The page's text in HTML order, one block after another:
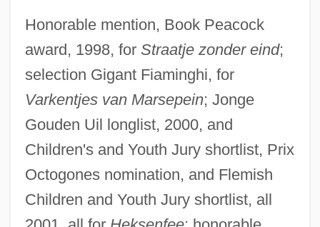
Honorable mention, Book Peacock
award, 1998, for Straatje zonder eind;
selection Gigant Fiaminghi, for
Varkentjes van Marsepein; Jonge
Gouden Uil longlist, 2000, and
Children's and Youth Jury shortlist, Prix
Octogones nomination, and Flemish
Children and Youth Jury shortlist, all